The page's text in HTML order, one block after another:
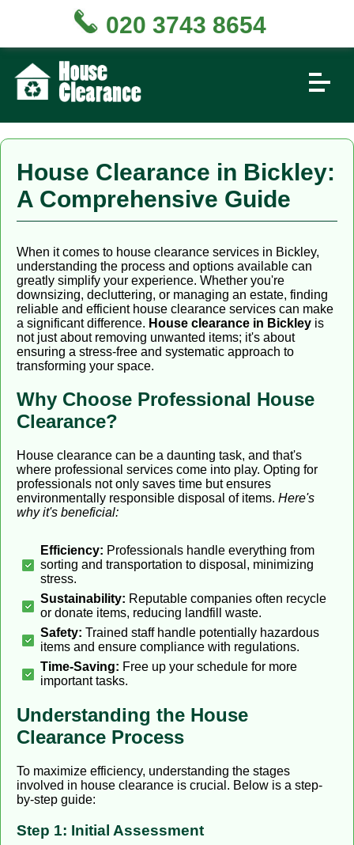
House Clearance in Bickley:
A Comprehensive Guide
When it comes to house clearance services in Bickley,
understanding the process and options available can
greatly simplify your experience. Whether you're
downsizing, decluttering, or managing an estate, finding
reliable and efficient house clearance services can make
a significant difference. House clearance in Bickley is
not just about removing unwanted items; it's about
ensuring a stress-free and systematic approach to
transforming your space.
Why Choose Professional House
Clearance?
House clearance can be a daunting task, and that's
where professional services come into play. Opting for
professionals not only saves time but ensures
environmentally responsible disposal of items. Here's
why it's beneficial:
Efficiency: Professionals handle everything from
sorting and transportation to disposal, minimizing
stress.
Sustainability: Reputable companies often recycle
or donate items, reducing landfill waste.
Safety: Trained staff handle potentially hazardous
items and ensure compliance with regulations.
Time-Saving: Free up your schedule for more
important tasks.
Understanding the House
Clearance Process
To maximize efficiency, understanding the stages
involved in house clearance is crucial. Below is a step-
by-step guide:
Step 1: Initial Assessment
020 3743 8654